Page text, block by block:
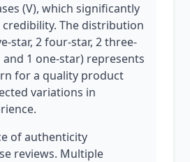
(V), which significantly
The distribution
star, 2 four-star, 2 three-
and 1 one-star) represents
for a quality product
variations in
of authenticity
reviews. Multiple